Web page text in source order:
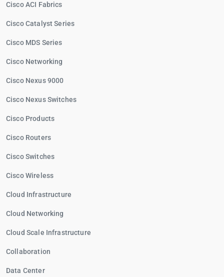
Cisco ACI Fabrics
Cisco Catalyst Series
Cisco MDS Series
Cisco Networking
Cisco Nexus 9000
Cisco Nexus Switches
Cisco Products
Cisco Routers
Cisco Switches
Cisco Wireless
Cloud Infrastructure
Cloud Networking
Cloud Scale Infrastructure
Collaboration
Data Center